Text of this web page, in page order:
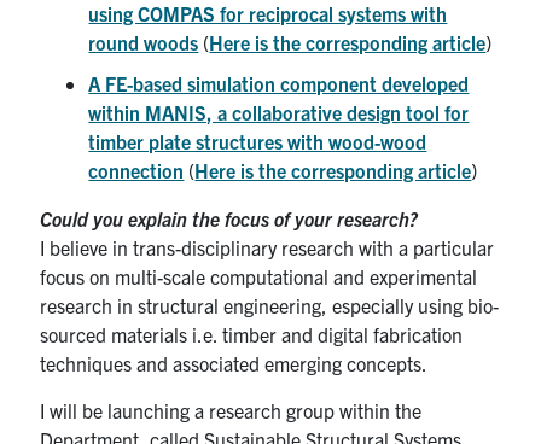
using COMPAS for reciprocal systems with
round woods (Here is the corresponding article)
A FE-based simulation component developed
within MANIS, a collaborative design tool for
timber plate structures with wood-wood
connection (Here is the corresponding article)
Could you explain the focus of your research?
I believe in trans-disciplinary research with a particular
focus on multi-scale computational and experimental
research in structural engineering, especially using bio-
sourced materials i.e. timber and digital fabrication
techniques and associated emerging concepts.
I will be launching a research group within the